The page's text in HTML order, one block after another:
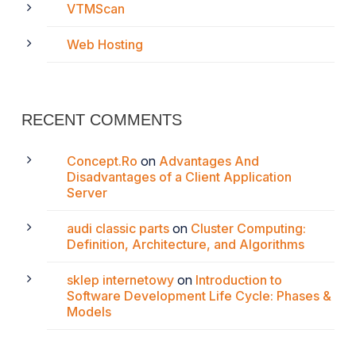
VTMScan
Web Hosting
RECENT COMMENTS
Concept.Ro on Advantages And
Disadvantages of a Client Application
Server
audi classic parts on Cluster Computing:
Definition, Architecture, and Algorithms
sklep internetowy on Introduction to
Software Development Life Cycle: Phases &
Models